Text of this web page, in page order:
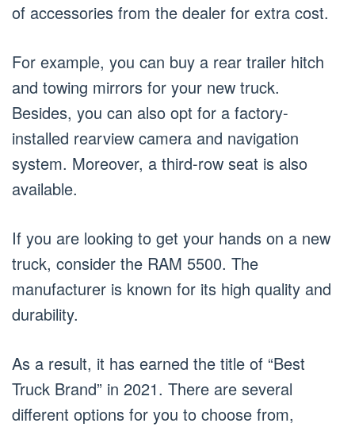
of accessories from the dealer for extra cost.
For example, you can buy a rear trailer hitch
and towing mirrors for your new truck.
Besides, you can also opt for a factory-
installed rearview camera and navigation
system. Moreover, a third-row seat is also
available.
If you are looking to get your hands on a new
truck, consider the RAM 5500. The
manufacturer is known for its high quality and
durability.
As a result, it has earned the title of “Best
Truck Brand” in 2021. There are several
different options for you to choose from,